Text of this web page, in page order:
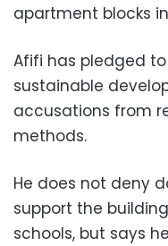
apartment blocks
Afifi has pledged
sustainable
accusations from
methods.
He does not deny
support the
schools, but says